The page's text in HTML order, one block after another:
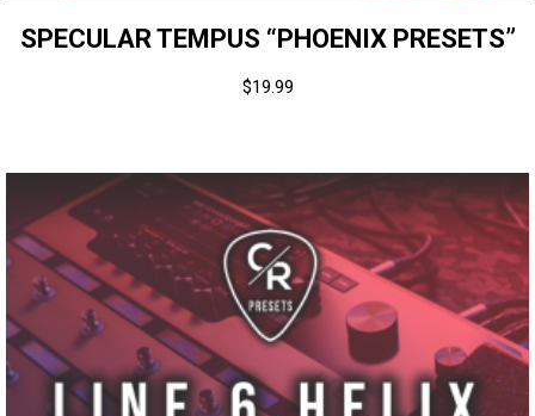
SPECULAR TEMPUS “PHOENIX PRESETS”
$19.99